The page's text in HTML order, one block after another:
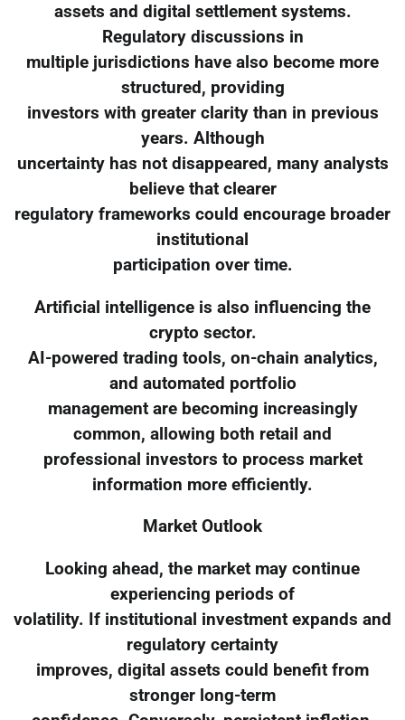
assets and digital settlement systems.
Regulatory discussions in
multiple jurisdictions have also become more
structured, providing
investors with greater clarity than in previous
years. Although
uncertainty has not disappeared, many analysts
believe that clearer
regulatory frameworks could encourage broader
institutional
participation over time.
Artificial intelligence is also influencing the
crypto sector.
AI-powered trading tools, on-chain analytics,
and automated portfolio
management are becoming increasingly
common, allowing both retail and
professional investors to process market
information more efficiently.
Market Outlook
Looking ahead, the market may continue
experiencing periods of
volatility. If institutional investment expands and
regulatory certainty
improves, digital assets could benefit from
stronger long-term